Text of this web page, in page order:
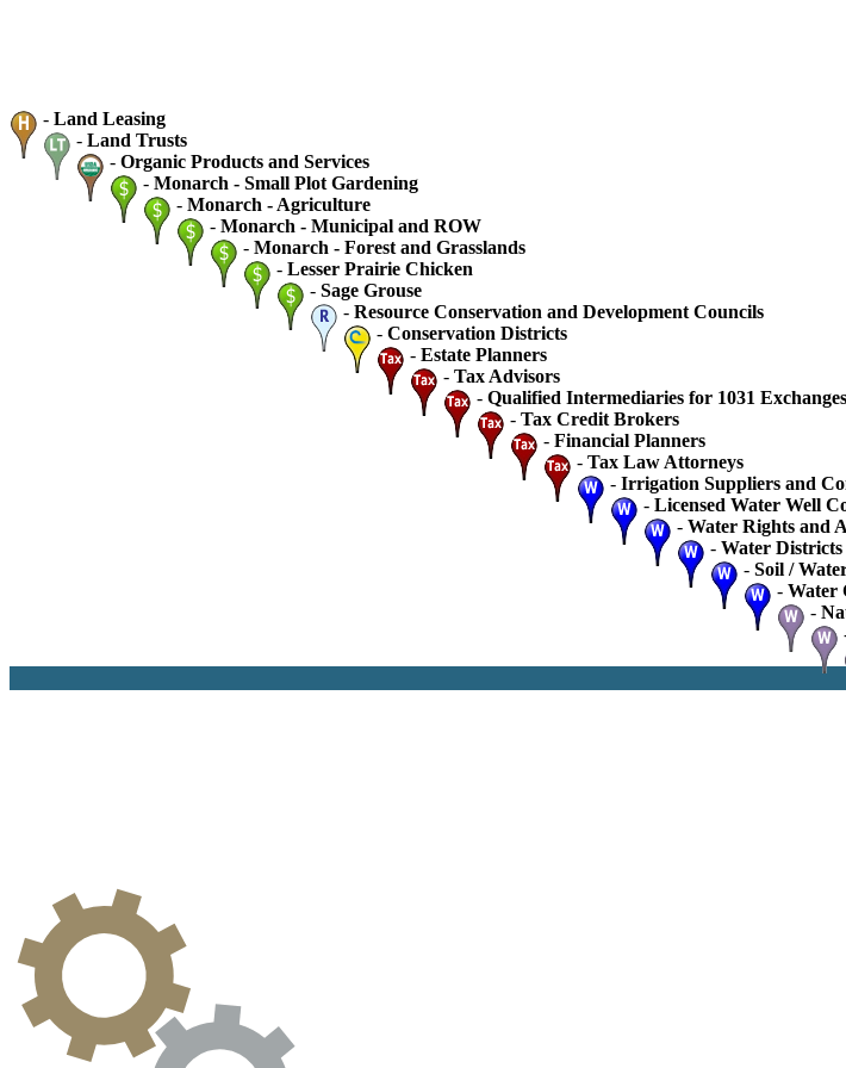
- Land Leasing
- Land Trusts
- Organic Products and Services
- Monarch - Small Plot Gardening
- Monarch - Agriculture
- Monarch - Municipal and ROW
- Monarch - Forest and Grasslands
- Lesser Prairie Chicken
- Sage Grouse
- Resource Conservation and Development Councils
- Conservation Districts
- Estate Planners
- Tax Advisors
- Qualified Intermediaries for 1031 Exchanges
- Tax Credit Brokers
- Financial Planners
- Tax Law Attorneys
- Irrigation Suppliers and
- Licensed Water Well
- Water Rights and
- Water Districts
- Soil /
- Water
-